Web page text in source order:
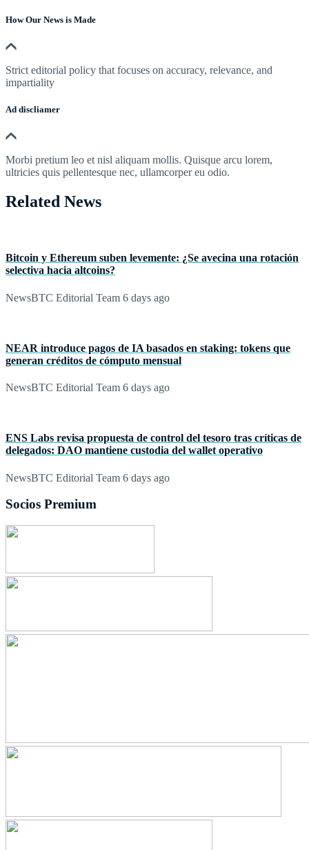
How Our News is Made
Strict editorial policy that focuses on accuracy, relevance, and
impartiality
Ad discliamer
Morbi pretium leo et nisl aliquam mollis. Quisque arcu lorem,
ultricies quis pellentesque nec, ullamcorper eu odio.
Related News
Bitcoin y Ethereum suben levemente: ¿Se avecina una rotación
selectiva hacia altcoins?
NewsBTC Editorial Team 6 days ago
NEAR introduce pagos de IA basados en staking: tokens que
generan créditos de cómputo mensual
NewsBTC Editorial Team 6 days ago
ENS Labs revisa propuesta de control del tesoro tras críticas de
delegados: DAO mantiene custodia del wallet operativo
NewsBTC Editorial Team 6 days ago
Socios Premium